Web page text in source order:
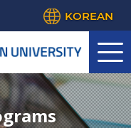
KOREAN